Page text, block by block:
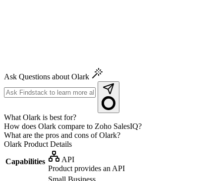
Ask Questions about Olark
What Olark is best for?
How does Olark compare to Zoho SalesIQ?
What are the pros and cons of Olark?
Olark Product Details
Capabilities
API
Product provides an API
Small Business